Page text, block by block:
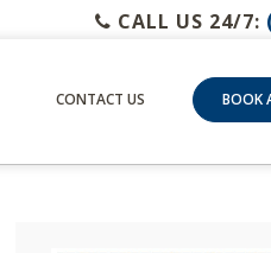
CALL US 24/7:
CONTACT US BOOK